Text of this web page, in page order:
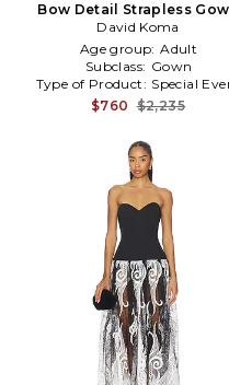
Bow Detail Strapless
in Black
David Koma
Age group: Adult
Subclass: Gown
Type of Product: Special
$760 $2,235